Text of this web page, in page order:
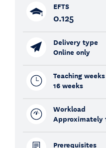
EFTS
0.125
Delivery type
Online only
Teaching weeks
16 weeks
Workload
Approximately
Prerequisites